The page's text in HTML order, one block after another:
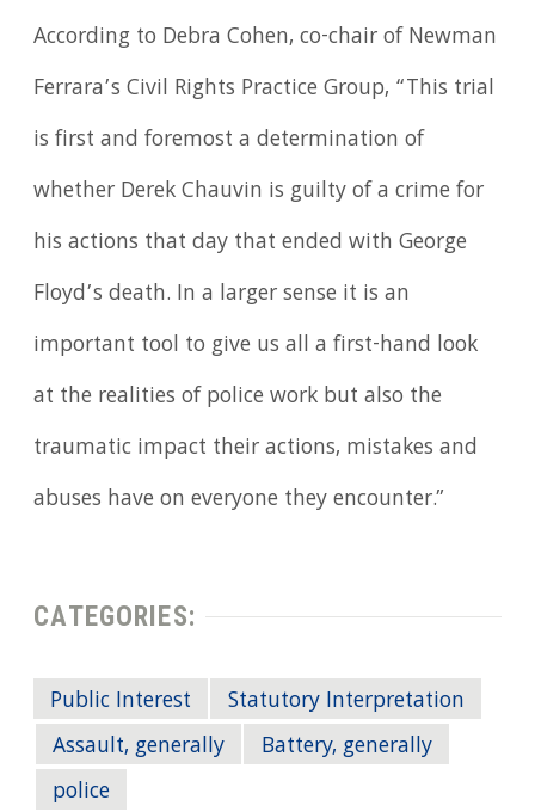
According to Debra Cohen, co-chair of Newman
Ferrara’s Civil Rights Practice Group, “This trial
is first and foremost a determination of
whether Derek Chauvin is guilty of a crime for
his actions that day that ended with George
Floyd’s death. In a larger sense it is an
important tool to give us all a first-hand look
at the realities of police work but also the
traumatic impact their actions, mistakes and
abuses have on everyone they encounter.”
CATEGORIES:
Public Interest
Statutory Interpretation
Assault, generally
Battery, generally
police